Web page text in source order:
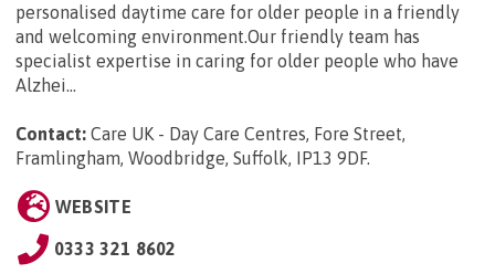
personalised daytime care for older people in a friendly
and welcoming environment.Our friendly team has
specialist expertise in caring for older people who have
Alzhei...
Contact: Care UK - Day Care Centres, Fore Street,
Framlingham, Woodbridge, Suffolk, IP13 9DF.
WEBSITE
0333 321 8602